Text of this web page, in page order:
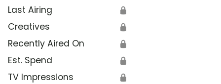
Last Airing 🔒
Creatives 🔒
Recently Aired On 🔒
Est. Spend 🔒
TV Impressions 🔒